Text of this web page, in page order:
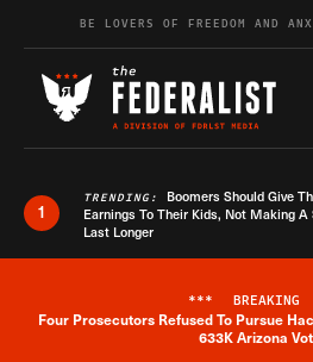
Skip to contentBE LOVERS OF FREEDOM AND
1
TRENDING: Boomers Should Give
Earnings To Their Kids, Not Making
Last Longer
*** BREAKING
Four Prosecutors Refused To Pursue
633K Arizona